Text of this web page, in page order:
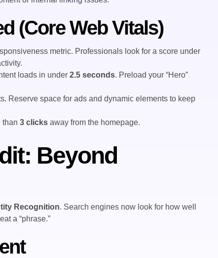
(Core Web Vitals)
metric. Professionals look for a score under
loads in under2.5 seconds. Preload your “Hero”
Reserve space for ads and dynamic elements to keep
than3 clicks away from the homepage.
Beyond
Recognition. Search engines now look for how well
a “phrase.”